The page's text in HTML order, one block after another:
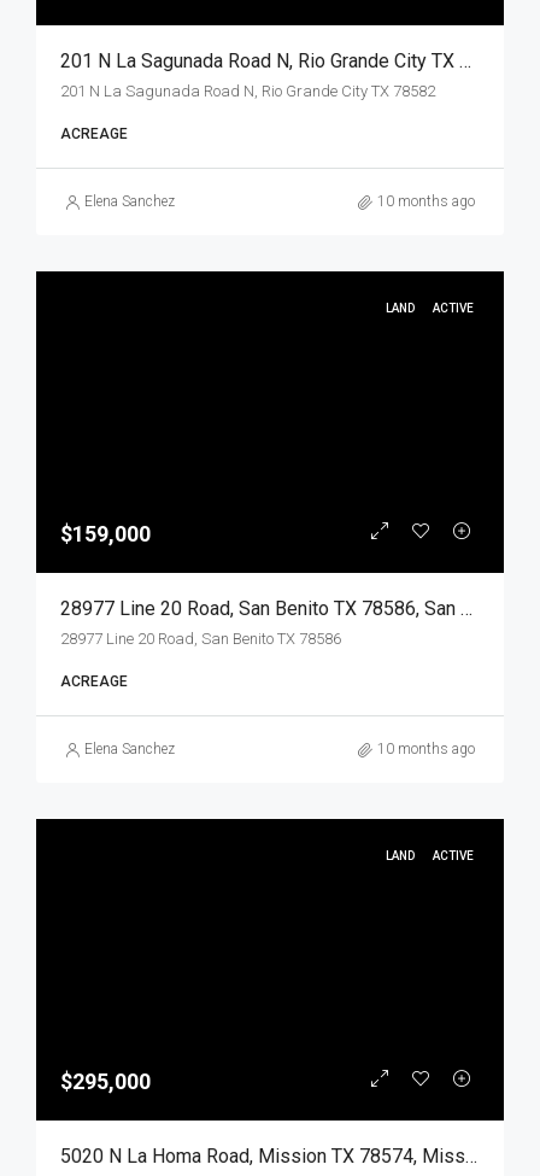
201 N La Sagunada Road N, Rio Grande City TX 78582, Rio Grande City, Starr, Land
201 N La Sagunada Road N, Rio Grande City TX 78582
ACREAGE
Elena Sanchez 10 months ago
LAND ACTIVE
$159,000
28977 Line 20 Road, San Benito TX 78586, San Benito, Cameron, Land
28977 Line 20 Road, San Benito TX 78586
ACREAGE
Elena Sanchez 10 months ago
LAND ACTIVE
$295,000
5020 N La Homa Road, Mission TX 78574, Mission, Hidalgo, Land